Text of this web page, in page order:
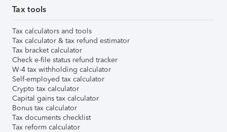
Tax tools
Tax calculators and tools
Tax calculator & tax refund estimator
Tax bracket calculator
Check e-file status refund tracker
W-4 tax withholding calculator
Self-employed tax calculator
Crypto tax calculator
Capital gains tax calculator
Bonus tax calculator
Tax documents checklist
Tax reform calculator